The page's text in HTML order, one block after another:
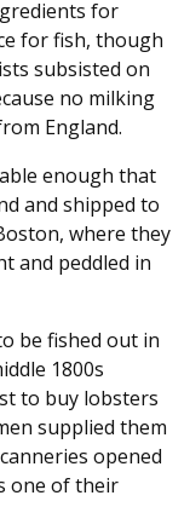
for
for fish, though
subsisted on
no milking
England.
enough that
and shipped to
where they
and peddled in
be fished out in
1800s
to buy lobsters
supplied them
opened
one of their